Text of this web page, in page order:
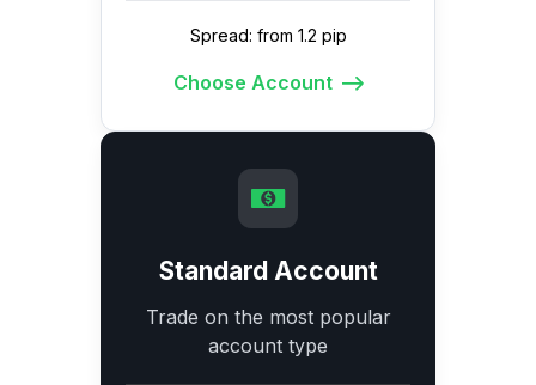
Spread: from 1.2 pip
Choose Account
Standard Account
Trade on the most popular
account type